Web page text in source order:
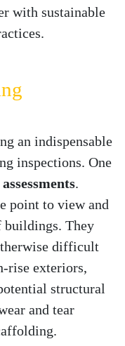
with sustainable
an indispensable
inspections. One
.
point to view and
buildings. They
difficult
rise exteriors,
structural
and tear